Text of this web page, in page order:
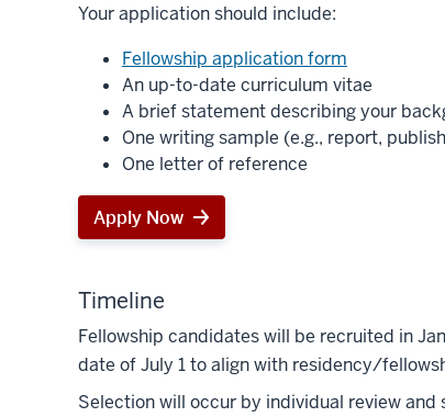
Your application should include:
Fellowship application form
An up-to-date curriculum vitae
A brief statement describing your
One writing sample (e.g., report,
One letter of reference
Apply Now
Timeline
Fellowship candidates will be recruited in
date of July 1 to align with residency/
Selection will occur by individual review